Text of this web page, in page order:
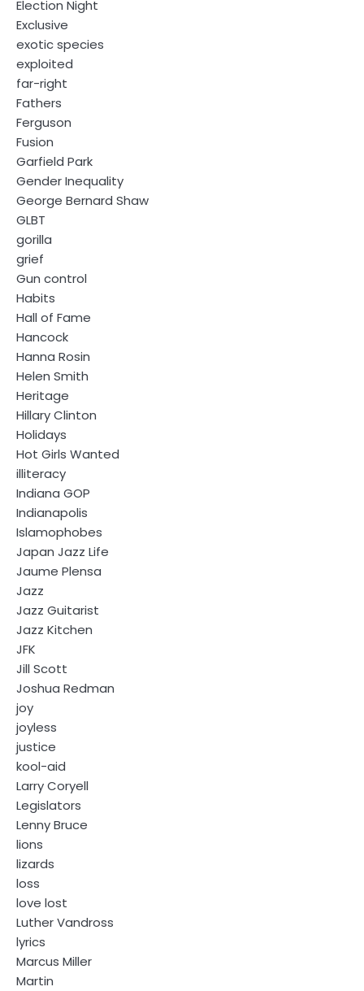
Election Night
Exclusive
exotic species
exploited
far-right
Fathers
Ferguson
Fusion
Garfield Park
Gender Inequality
George Bernard Shaw
GLBT
gorilla
grief
Gun control
Habits
Hall of Fame
Hancock
Hanna Rosin
Helen Smith
Heritage
Hillary Clinton
Holidays
Hot Girls Wanted
illiteracy
Indiana GOP
Indianapolis
Islamophobes
Japan Jazz Life
Jaume Plensa
Jazz
Jazz Guitarist
Jazz Kitchen
JFK
Jill Scott
Joshua Redman
joy
joyless
justice
kool-aid
Larry Coryell
Legislators
Lenny Bruce
lions
lizards
loss
love lost
Luther Vandross
lyrics
Marcus Miller
Martin